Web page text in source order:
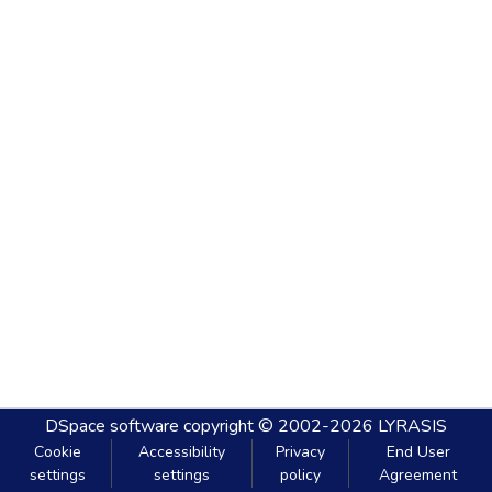
DSpace software copyright © 2002-2026 LYRASIS
Cookie
settings
Accessibility
settings
Privacy
policy
End User
Agreement